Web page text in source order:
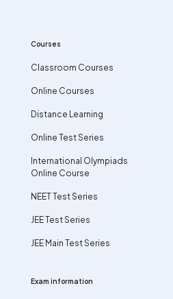
Courses
Classroom Courses
Online Courses
Distance Learning
Online Test Series
International Olympiads
Online Course
NEET Test Series
JEE Test Series
JEE Main Test Series
Exam information